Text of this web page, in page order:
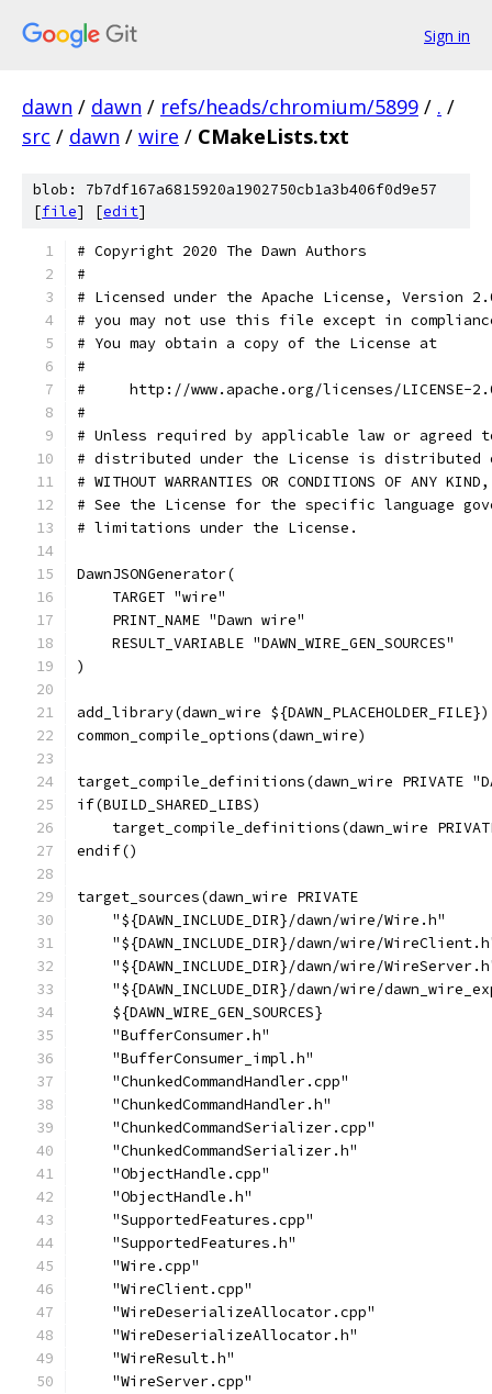
Sign in
dawn / dawn / refs/heads/chromium/5899 / . /
src / dawn / wire / CMakeLists.txt
blob: 7b7df167a6815920a1902750cb1a3b406f0d9e57
[file] [edit]
# Copyright 2020 The Dawn Authors
#
# Licensed under the Apache License, Version
# you may not use this file except in
# You may obtain a copy of the License at
#
#     http://www.apache.org/licenses/LICENSE-
#
# Unless required by applicable law or
# distributed under the License is distributed
# WITHOUT WARRANTIES OR CONDITIONS OF
# See the License for the specific language
# limitations under the License.
DawnJSONGenerator(
    TARGET "wire"
    PRINT_NAME "Dawn wire"
    RESULT_VARIABLE "DAWN_WIRE_GEN_SOURCES"
)
add_library(dawn_wire ${DAWN_PLACEHOLDER_FILE})
common_compile_options(dawn_wire)
target_compile_definitions(dawn_wire PRIVATE
if(BUILD_SHARED_LIBS)
target_compile_definitions(dawn_wire
endif()
target_sources(dawn_wire PRIVATE
    "${DAWN_INCLUDE_DIR}/dawn/wire/Wire.h"
"${DAWN_INCLUDE_DIR}/dawn/wire/
"${DAWN_INCLUDE_DIR}/dawn/wire/
"${DAWN_INCLUDE_DIR}/dawn/wire/
    ${DAWN_WIRE_GEN_SOURCES}
    "BufferConsumer.h"
    "BufferConsumer_impl.h"
    "ChunkedCommandHandler.cpp"
    "ChunkedCommandHandler.h"
    "ChunkedCommandSerializer.cpp"
    "ChunkedCommandSerializer.h"
    "ObjectHandle.cpp"
    "ObjectHandle.h"
    "SupportedFeatures.cpp"
    "SupportedFeatures.h"
    "Wire.cpp"
    "WireClient.cpp"
    "WireDeserializeAllocator.cpp"
    "WireDeserializeAllocator.h"
    "WireResult.h"
    "WireServer.cpp"